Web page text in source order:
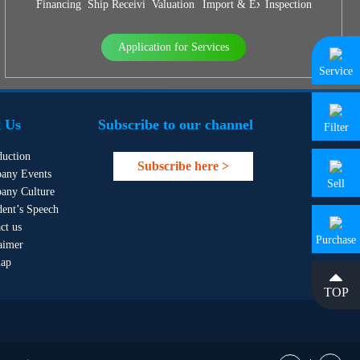
Financing Ship Receiving & Delivery
Valuation Import & Export Agency
Inspection
Application for Services
Us
Events
Culture
Speech
us
Subscribe to our channel
Subscribe here >
Service
Filter
Sell
Purchase
TOP